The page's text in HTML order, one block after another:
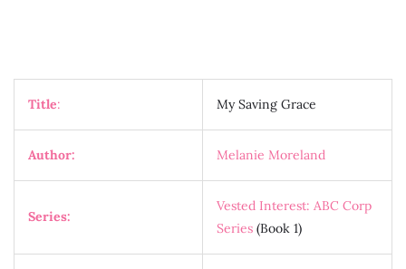
Title: My Saving Grace
Author: Melanie Moreland
Series:
Vested Interest: ABC Corp
Series (Book 1)